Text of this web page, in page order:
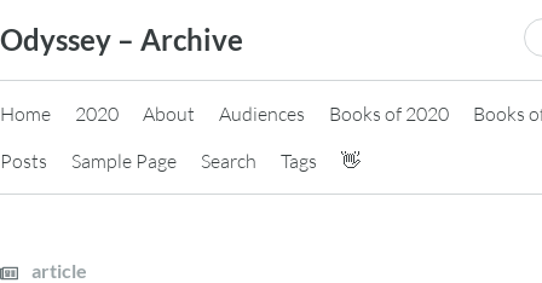
to
content
Odyssey – Archive
Home 2020 About Audiences Books of 2020
Books
Posts
Sample Page Search Tags 👋
article